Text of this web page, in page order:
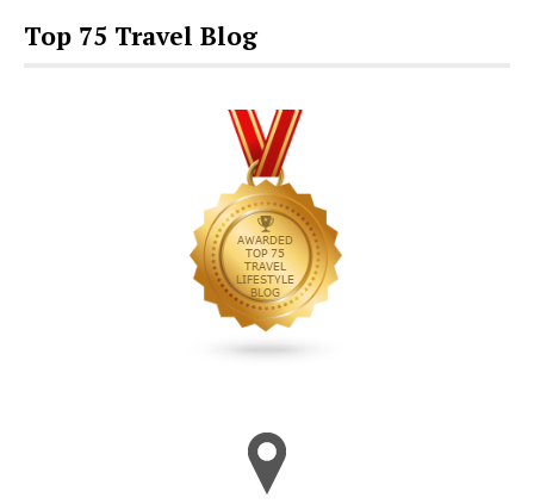
Top 75 Travel Blog